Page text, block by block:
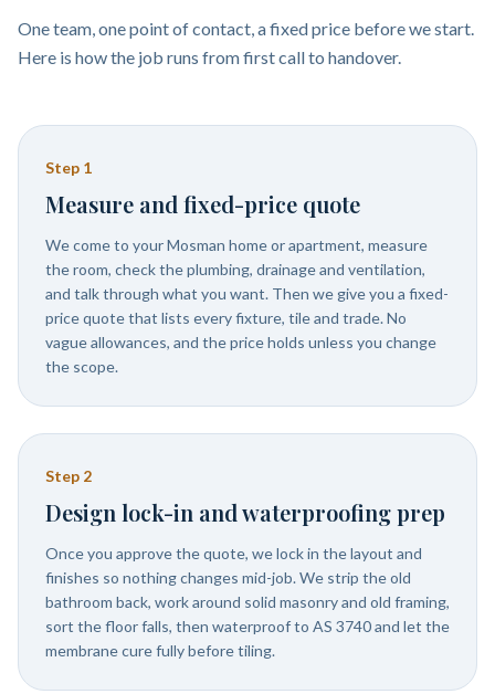
One team, one point of contact, a fixed price before we start.
Here is how the job runs from first call to handover.
Step 1
Measure and fixed-price quote
We come to your Mosman home or apartment, measure
the room, check the plumbing, drainage and ventilation,
and talk through what you want. Then we give you a fixed-
price quote that lists every fixture, tile and trade. No
vague allowances, and the price holds unless you change
the scope.
Step 2
Design lock-in and waterproofing prep
Once you approve the quote, we lock in the layout and
finishes so nothing changes mid-job. We strip the old
bathroom back, work around solid masonry and old framing,
sort the floor falls, then waterproof to AS 3740 and let the
membrane cure fully before tiling.